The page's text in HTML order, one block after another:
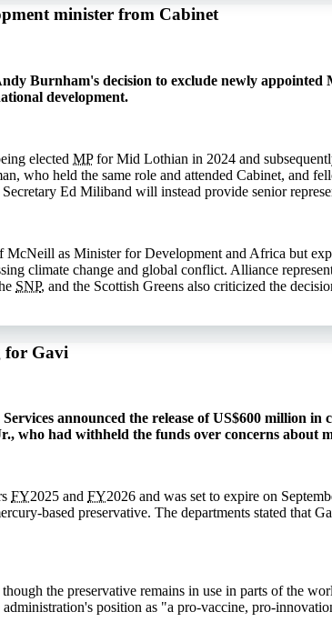
minister from Cabinet
Burnham's decision to exclude newly
development.
elected MPfor Mid Lothian in 2024 and
who held the same role and attended Cabinet, and
Ed Miliband will instead provide senior
as Minister for Development and Africa but
climate change and global conflict. Alliance
SNP, and the Scottish Greens also criticized the
for Gavi
announced the release of US$600 million
who had withheld the funds over concerns about
FY2025 and FY2026 and was set to expire on
based preservative. The departments stated
the preservative remains in use in parts of the
position as "a pro-vaccine, pro-